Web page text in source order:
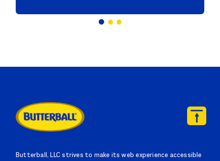
Butterball, LLC strives to make its web experience accessible